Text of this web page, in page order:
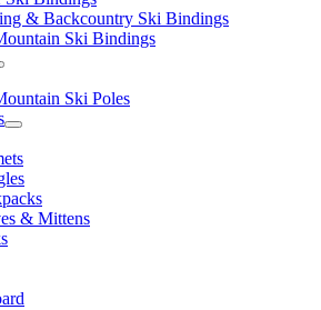
& Backcountry Ski Bindings
Ski Bindings
Ski Poles
& Mittens